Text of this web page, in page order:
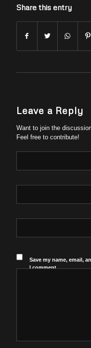
Share this entry
Leave a Reply
Want to join the
Feel free to contribute!
Save my name, email,
I comment.